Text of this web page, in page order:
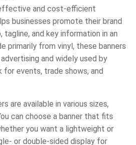
and cost-efficient
businesses promote their brand
tagline, and key information in an
primarily from vinyl, these banners
and widely used by
for events, trade shows, and
are available in various sizes,
can choose a banner that fits
you want a lightweight or
or double-sided display for